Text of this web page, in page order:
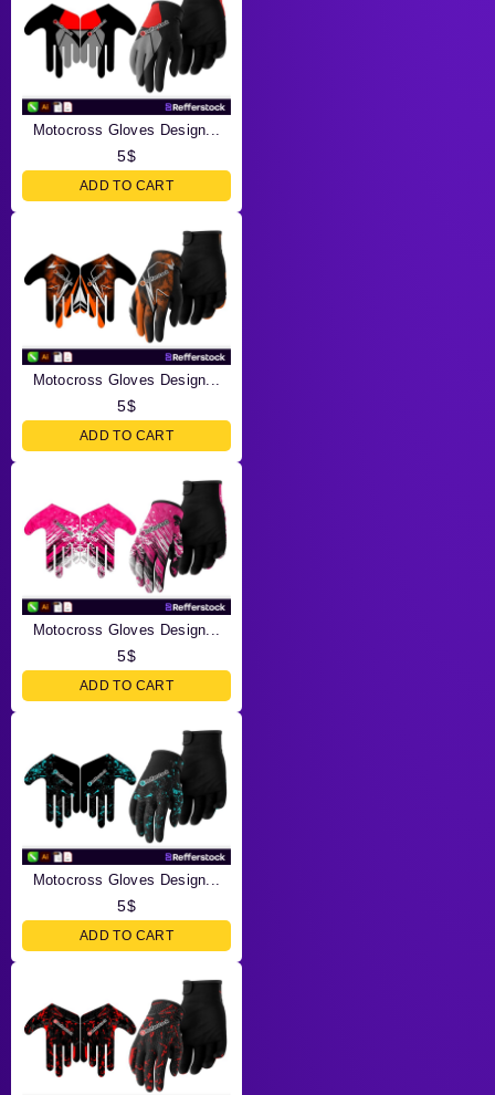
Motocross Gloves Design...
5$
ADD TO CART
Motocross Gloves Design...
5$
ADD TO CART
Motocross Gloves Design...
5$
ADD TO CART
Motocross Gloves Design...
5$
ADD TO CART